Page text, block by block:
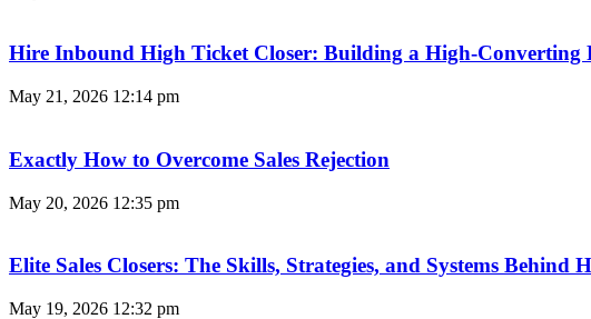
Hire Inbound High Ticket Closer: Building a High-Converting
May 21, 2026 12:14 pm
Exactly How to Overcome Sales Rejection
May 20, 2026 12:35 pm
Elite Sales Closers: The Skills, Strategies, and Systems Behind
May 19, 2026 12:32 pm